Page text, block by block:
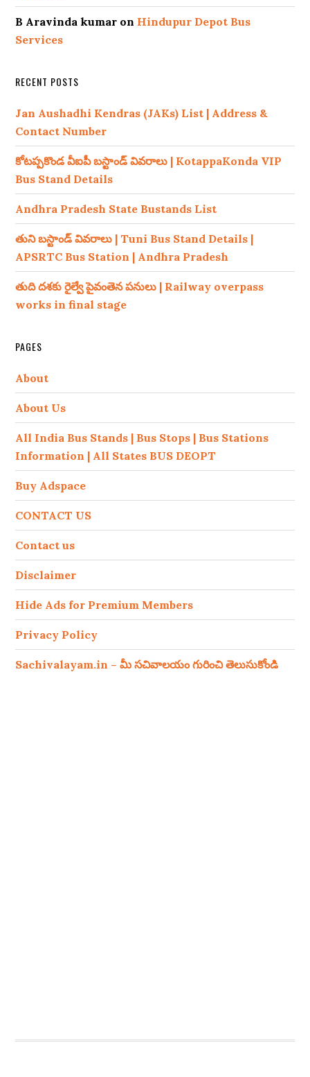
B Aravinda kumar on Hindupur Depot Bus
Services
RECENT POSTS
Jan Aushadhi Kendras (JAKs) List | Address &
Contact Number
కోటప్పకొండ వీఐపీ బస్టాండ్ వివరాలు | KotappaKonda VIP
Bus Stand Details
Andhra Pradesh State Bustands List
తుని బస్టాండ్ వివరాలు | Tuni Bus Stand Details |
APSRTC Bus Station | Andhra Pradesh
తుది దశకు రైల్వే పైవంతెన పనులు | Railway overpass
works in final stage
PAGES
About
About Us
All India Bus Stands | Bus Stops | Bus Stations
Information | All States BUS DEOPT
Buy Adspace
CONTACT US
Contact us
Disclaimer
Hide Ads for Premium Members
Privacy Policy
Sachivalayam.in – మీ సచివాలయం గురించి తెలుసుకోండి